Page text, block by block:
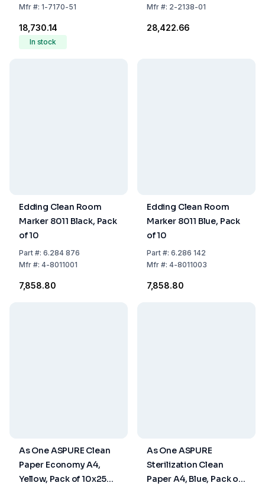
Mfr#: 1-7170-51
₹18,730.14
In stock
Mfr#: 2-2138-01
₹28,422.66
Edding Clean Room
Marker 8011 Black, Pack
of 10
Part#: 6.284 876
Mfr#: 4-8011001
₹7,858.80
Edding Clean Room
Marker 8011 Blue, Pack
of 10
Part#: 6.286 142
Mfr#: 4-8011003
₹7,858.80
As One ASPURE Clean
Paper Economy A4,
Yellow, Pack of 10x250
As One ASPURE
Sterilization Clean
Paper A4, Blue, Pack of